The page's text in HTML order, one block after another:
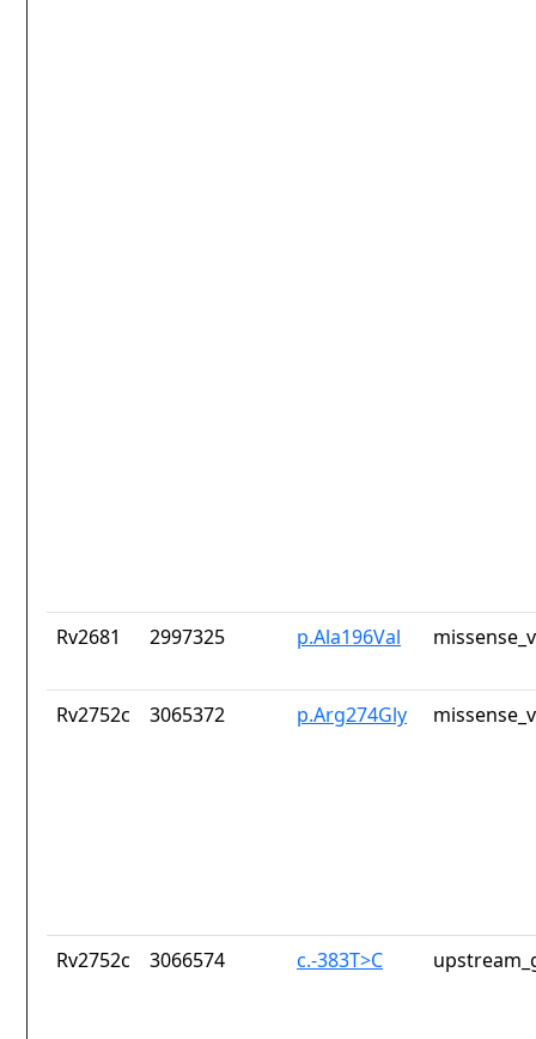
Rv2681 2997325 p.Ala196Val
Rv2752c 3065372 p.Arg274Gly
Rv2752c 3066574 c.-383T>C